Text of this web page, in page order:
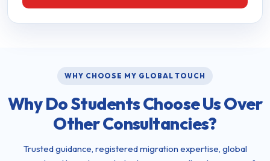
WHY CHOOSE MY GLOBAL TOUCH
Why Do Students Choose Us Over
Other Consultancies?
Trusted guidance, registered migration expertise, global